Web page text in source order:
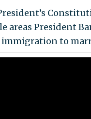
President
to